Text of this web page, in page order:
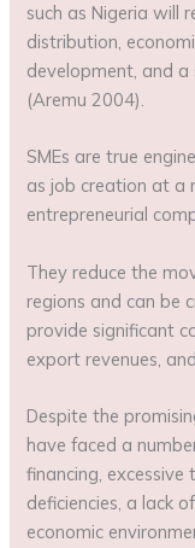
such as Nigeria will
distribution,
development, and
(Aremu 2004).
SMEs are true
as job creation at a
entrepreneurial
They reduce the
regions and can be
provide significant
export revenues,
Despite the
have faced a
financing,
deficiencies, a lack
economic